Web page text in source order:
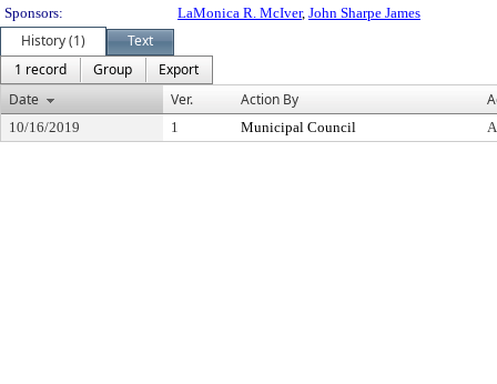
Sponsors:
LaMonica R. McIver, John Sharpe James
History (1)
Text
1 record
Group
Export
Date
Ver. Action By
10/16/2019 1 Municipal Council